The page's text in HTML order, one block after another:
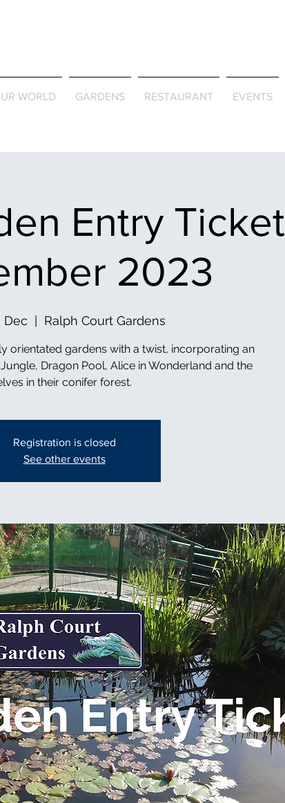
WORLD GARDENS RESTAURANT EVENTS
Entry Ticket
2023
Dec
  |
Ralph Court Gardens
orientated gardens with a twist, incorporating an
Dragon Pool, Alice in Wonderland and the
in their conifer forest.
Registration is closed
See other events